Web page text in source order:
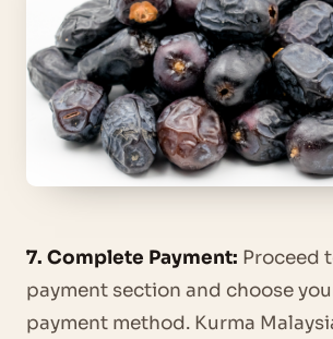
7. Complete Payment: Proceed
payment section and choose
payment method. Kurma